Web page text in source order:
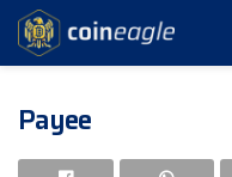
Payee